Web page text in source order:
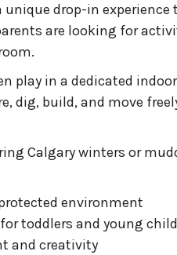
unique drop-in
are looking for
play in a dedicated
dig, build, and move
Calgary winters or
environment
toddlers and young
and creativity